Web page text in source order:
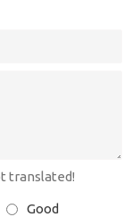
translated!
Good